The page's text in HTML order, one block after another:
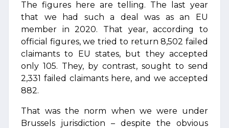
The figures here are telling. The last year
that we had such a deal was as an EU
member in 2020. That year, according to
official figures, we tried to return 8,502 failed
claimants to EU states, but they accepted
only 105. They, by contrast, sought to send
2,331 failed claimants here, and we accepted
882.
That was the norm when we were under
Brussels jurisdiction – despite the obvious